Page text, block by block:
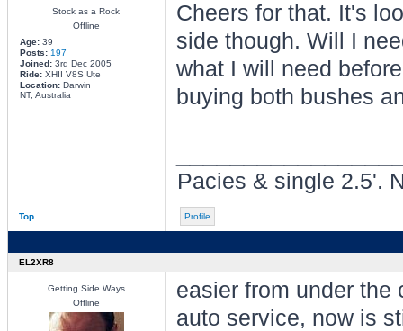
Stock as a Rock
Offline
Age:39
Posts: 197
Joined:3rd Dec 2005
Ride:XHII V8S Ute
Location:Darwin
NT, Australia
Cheers for that. It's
side though. Will I
what I will need
buying both bushes
Pacies & single 2.5'.
Top Profile
EL2XR8
Getting Side Ways
Offline
easier from under the
auto service, now is